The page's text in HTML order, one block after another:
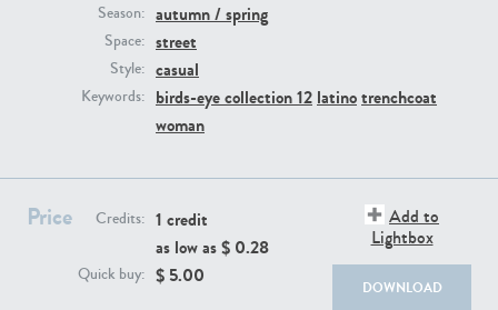
Season: autumn / spring
Space: street
Style: casual
Keywords: birds-eye collection 12 latinotrenchcoat
woman
Price Credits: 1 credit
as low as $ 0.28
Quick buy: $ 5.00
Add to
Lightbox
DOWNLOAD